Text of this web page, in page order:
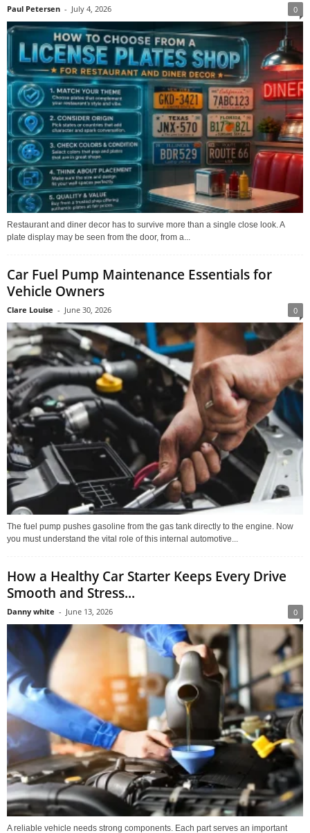
Paul Petersen - July 4, 2026 0
Restaurant and diner decor has to survive more than a single close look. A
plate display may be seen from the door, from a...
Car Fuel Pump Maintenance Essentials for
Vehicle Owners
Clare Louise - June 30, 2026 0
The fuel pump pushes gasoline from the gas tank directly to the engine. Now
you must understand the vital role of this internal automotive...
How a Healthy Car Starter Keeps Every Drive
Smooth and Stress...
Danny white - June 13, 2026 0
A reliable vehicle needs strong components. Each part serves an important